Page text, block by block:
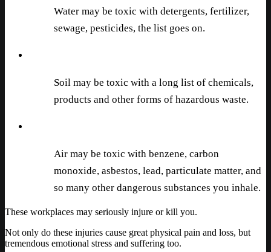
Water may be toxic with detergents, fertilizer,
sewage, pesticides, the list goes on.
Soil may be toxic with a long list of chemicals,
products and other forms of hazardous waste.
Air may be toxic with benzene, carbon
monoxide, asbestos, lead, particulate matter, and
so many other dangerous substances you inhale.
These workplaces may seriously injure or kill you.
Not only do these injuries cause great physical pain and loss, but
tremendous emotional stress and suffering too.